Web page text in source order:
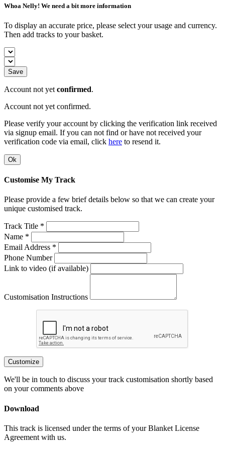
Whoa Nelly! We need a bit more information
To display an accurate price, please select your usage and currency.
Then add tracks to your basket.
Save
Account not yet confirmed.
Account not yet confirmed.
Please verify your account by clicking the verification link received
via signup email. If you can not find or have not received your
verification code via email, click here to resend it.
Ok
Customise My Track
Please provide a few brief details below so that we can create your
unique customised track.
Track Title *
Name *
Email Address *
Phone Number
Link to video (if available)
Customisation Instructions
Customize
We'll be in touch to discuss your track customisation shortly based
on your comments above
Download
This track is licensed under the terms of your Blanket License
Agreement with us.